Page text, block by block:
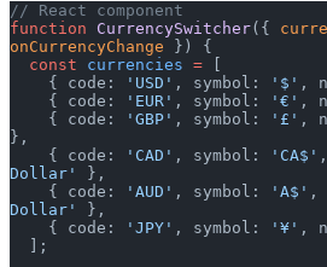
// React component
function CurrencySwitcher({
onCurrencyChange }) {
  const
currencies =
    { code:
'USD' , symbol: '$' ,
    { code:
'EUR' , symbol: '€' ,
    { code:
'GBP' , symbol: '£' ,
},
    { code:
'CAD' , symbol: 'CA$'
Dollar'
},
    { code:
'AUD' , symbol: 'A$' ,
Dollar'
},
    { code:
'JPY' , symbol: '¥' ,
  ];